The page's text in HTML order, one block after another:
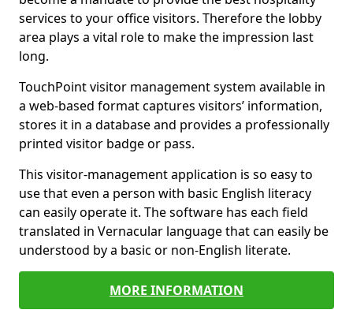
services to your office visitors. Therefore the lobby
area plays a vital role to make the impression last
long.
TouchPoint visitor management system available in
a web-based format captures visitors’ information,
stores it in a database and provides a professionally
printed visitor badge or pass.
This visitor-management application is so easy to
use that even a person with basic English literacy
can easily operate it. The software has each field
translated in Vernacular language that can easily be
understood by a basic or non-English literate.
MORE INFORMATION